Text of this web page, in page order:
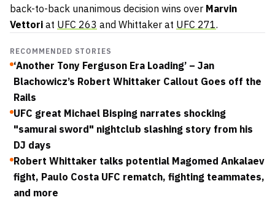
back-to-back unanimous decision wins over Marvin
Vettori at UFC 263 and Whittaker at UFC 271.
RECOMMENDED STORIES
‘Another Tony Ferguson Era Loading’ – Jan
Blachowicz’s Robert Whittaker Callout Goes off the
Rails
UFC great Michael Bisping narrates shocking
"samurai sword" nightclub slashing story from his
DJ days
Robert Whittaker talks potential Magomed Ankalaev
fight, Paulo Costa UFC rematch, fighting teammates,
and more